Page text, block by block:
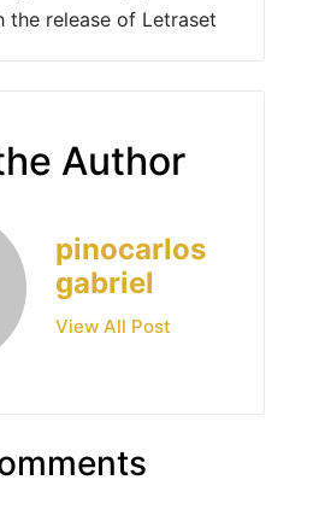
the release of Letraset
Author
pinocarlos
gabriel
View All Post